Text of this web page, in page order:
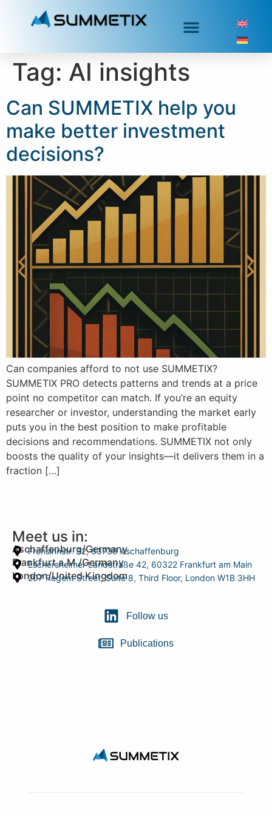
Tag: AI insights
Can SUMMETIX help you
make better investment
decisions?
Can companies afford to not use SUMMETIX?
SUMMETIX PRO detects patterns and trends at a price
point no competitor can match. If you’re an equity
researcher or investor, understanding the market early
puts you in the best position to make profitable
decisions and recommendations. SUMMETIX not only
boosts the quality of your insights—it delivers them in a
fraction […]
Meet us in:
Aschaffenburg/Germany
Frohsinnstr. 32, 63739 Aschaffenburg
Frankfurt a.M./Germany
Eschersheimer Landstraße 42, 60322 Frankfurt am Main
London/United Kingdom
207 Regent Street, Suite 8, Third Floor, London W1B 3HH
Follow us
Publications